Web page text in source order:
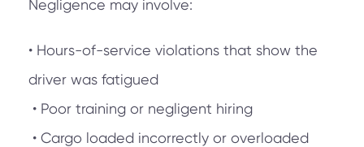
Negligence may involve:
• Hours-of-service violations that show the
driver was fatigued
• Poor training or negligent hiring
• Cargo loaded incorrectly or overloaded